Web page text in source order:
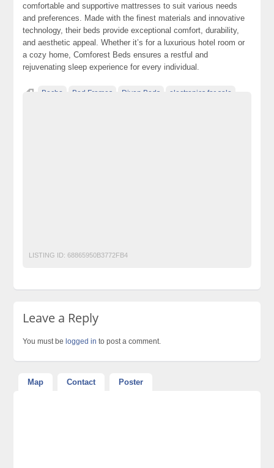
comfortable and supportive mattresses to suit various needs
and preferences. Made with the finest materials and innovative
technology, their beds provide exceptional comfort, durability,
and aesthetic appeal. Whether it’s for a luxurious hotel room or
a cozy home, Comforest Beds ensures a restful and
rejuvenating sleep experience for every individual.
Becho Bed Frames Divan Beds electronics for sale
LISTING ID: 68865950B3772FB4
Leave a Reply
You must be logged in to post a comment.
Map Contact Poster